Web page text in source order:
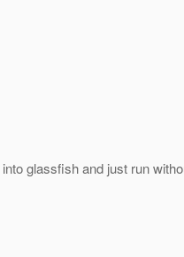
glassfish and just run